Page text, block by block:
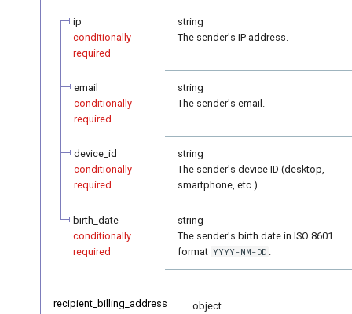
ip
conditionally
required
string
The sender's IP address.
email
conditionally
required
string
The sender's email.
device_id
conditionally
required
string
The sender's device ID (desktop,
smartphone, etc.).
birth_date
conditionally
required
string
The sender's birth date in ISO 8601
format YYYY-MM-DD
recipient_billing_address
object